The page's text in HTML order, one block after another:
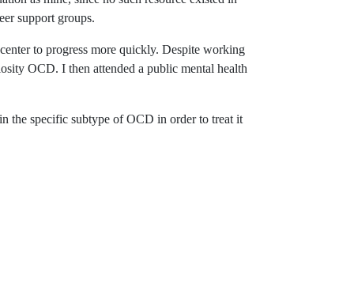
support groups.
to progress more quickly. Despite working
OCD. I then attended a public mental health
the specific subtype of OCD in order to treat it